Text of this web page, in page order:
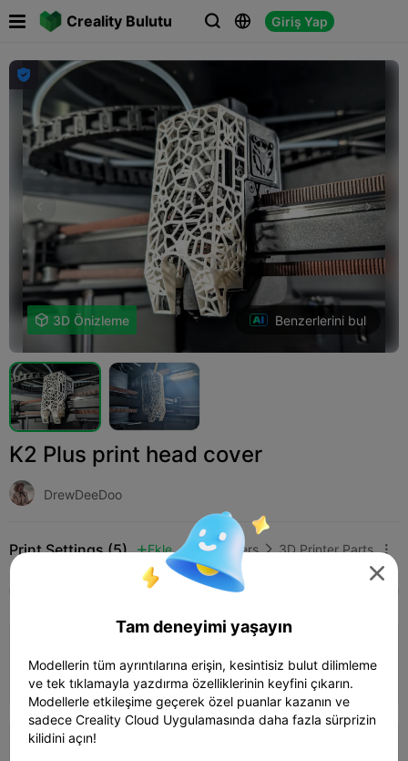
Creality Bulutu   Giriş Yap
 

 3D Önizleme Benzerlerini bul
K2 Plus print head cover
DrewDeeDoo
Print Settings (5) Ekle 3D Printers  3D Printer Parts 
01h 49m  1 plates  10.70g

Tam deneyimi yaşayın
Modellerin tüm ayrıntılarına erişin, kesintisiz bulut dilimleme
ve tek tıklamayla yazdırma özelliklerinin keyfini çıkarın.
Modellerle etkileşime geçerek özel puanlar kazanın ve
sadece Creality Cloud Uygulamasında daha fazla sürprizin
kilidini açın!